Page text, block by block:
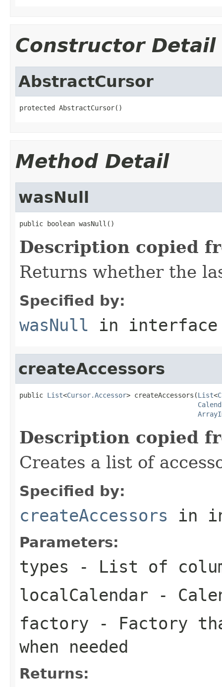
Constructor Detail
AbstractCursor
protected AbstractCursor()
Method Detail
wasNull
public boolean wasNull()
Description copied
Returns whether the
Specified by:
wasNull in
createAccessors
public List<Cursor.Accessor> createAccessors(List<
Description copied
Creates a list of
Specified by:
createAccessors in
Parameters:
types - List of
localCalendar -
factory - Factory
when needed
Returns: